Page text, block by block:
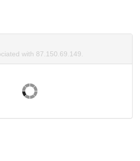
with 87.150.69.149.